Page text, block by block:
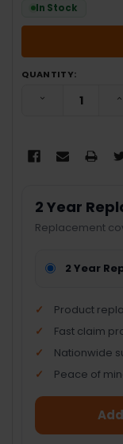
In Stock
QUANTITY:
DECREASE
2 Year
Replacement
2 Year
Product
Fast claim
Nationwide
Peace of